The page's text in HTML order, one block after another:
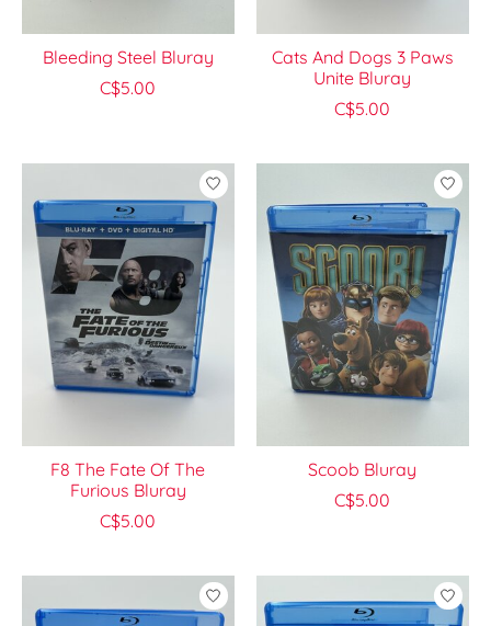
Bleeding Steel Bluray
C$5.00
Cats And Dogs 3 Paws
Unite Bluray
C$5.00
F8 The Fate Of The
Furious Bluray
C$5.00
Scoob Bluray
C$5.00